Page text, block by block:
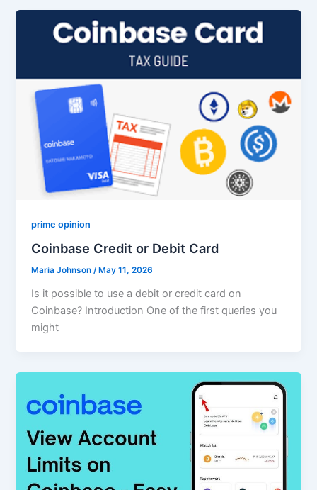
prime opinion
Coinbase Credit or Debit Card
Maria Johnson/ May 11, 2026
Is it possible to use a debit or credit card on
Coinbase? Introduction One of the first queries you
might